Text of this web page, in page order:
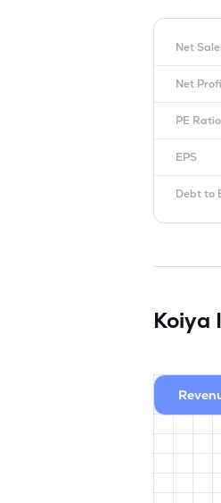
Net
Net
PE Ratio
EPS
Debt to
Koiya